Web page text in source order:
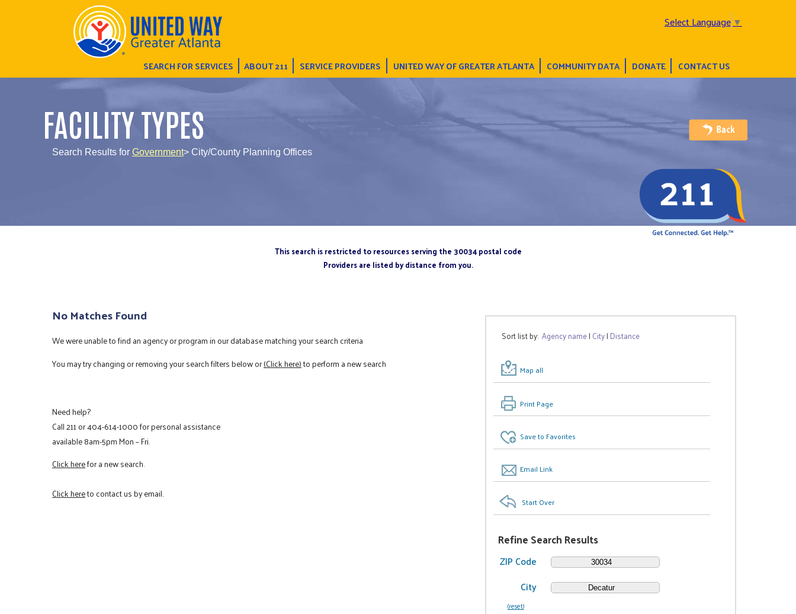
Select Language▼
SEARCH FOR SERVICES ABOUT 211 SERVICE PROVIDERS UNITED WAY OF GREATER ATLANTA COMMUNITY DATA DONATE CONTACT US
FACILITY TYPES
Search Results for Government> City/County Planning Offices
This search is restricted to resources serving the 30034 postal code
Providers are listed by distance from you.
Sort list by:Agency name| City| Distance
Map all
Print Page
Save to Favorites
Email Link
Start Over
Refine Search Results
ZIP Code
City
(reset)
No Matches Found
We were unable to find an agency or program in our database matching your search criteria
You may try changing or removing your search filters below or(Click here)to perform a new search
Need help?
Call211or404-614-1000for personal assistance
available 8am-5pm Mon – Fri.
Click herefor a new search.
Click hereto contact us by email.